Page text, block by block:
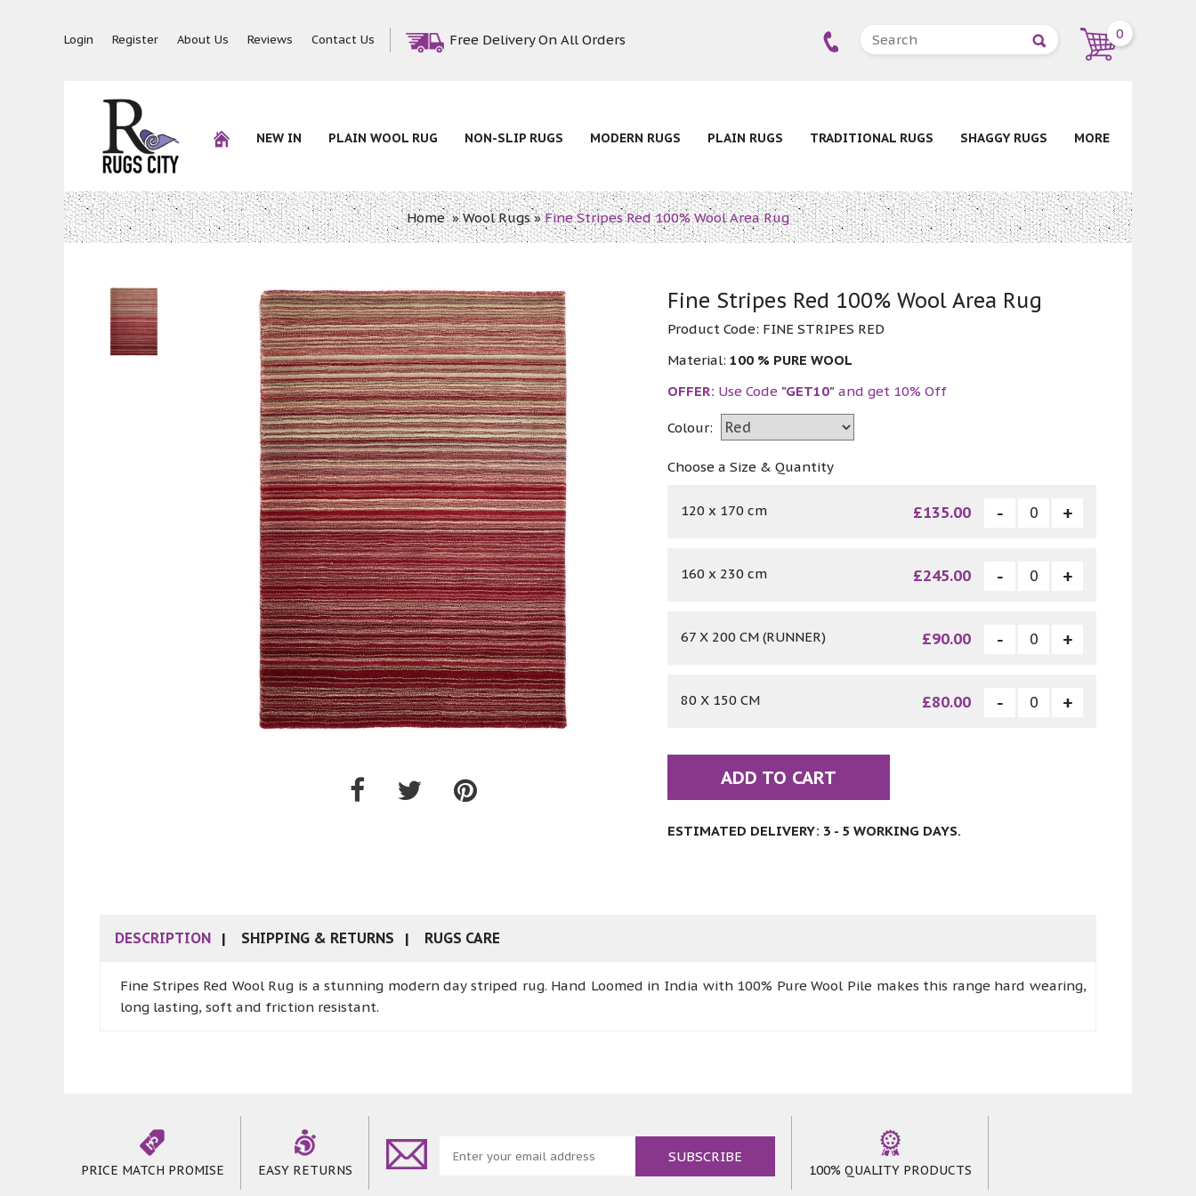
Login Register About Us Reviews Contact Us Free Delivery On All Orders 0
NEW IN PLAIN WOOL RUG NON-SLIP RUGS MODERN RUGS PLAIN RUGS TRADITIONAL RUGS SHAGGY RUGS MORE
Home»Wool Rugs»Fine Stripes Red 100% Wool Area Rug
Fine Stripes Red 100% Wool Area Rug
Product Code: FINE STRIPES RED
Material:100 % PURE WOOL
OFFER: Use Code "GET10" and get 10% Off
Colour:
Choose a Size & Quantity
120 x 170 cm £135.00
160 x 230 cm £245.00
67 X 200 CM (RUNNER) £90.00
80 X 150 CM £80.00
ADD TO CART
ESTIMATED DELIVERY: 3 - 5 WORKING DAYS.
DESCRIPTION SHIPPING & RETURNS RUGS CARE
Fine Stripes Red Wool Rug is a stunning modern day striped rug. Hand Loomed in India with 100% Pure Wool Pile makes this range hard wearing,
long lasting, soft and friction resistant.
PRICE MATCH PROMISE EASY RETURNS 100% QUALITY PRODUCTS